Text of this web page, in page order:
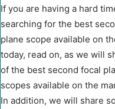
If you are having a hard
searching for the best
plane scope available on
today, read on, as we will
of the best second focal
scopes available on the
In addition, we will share